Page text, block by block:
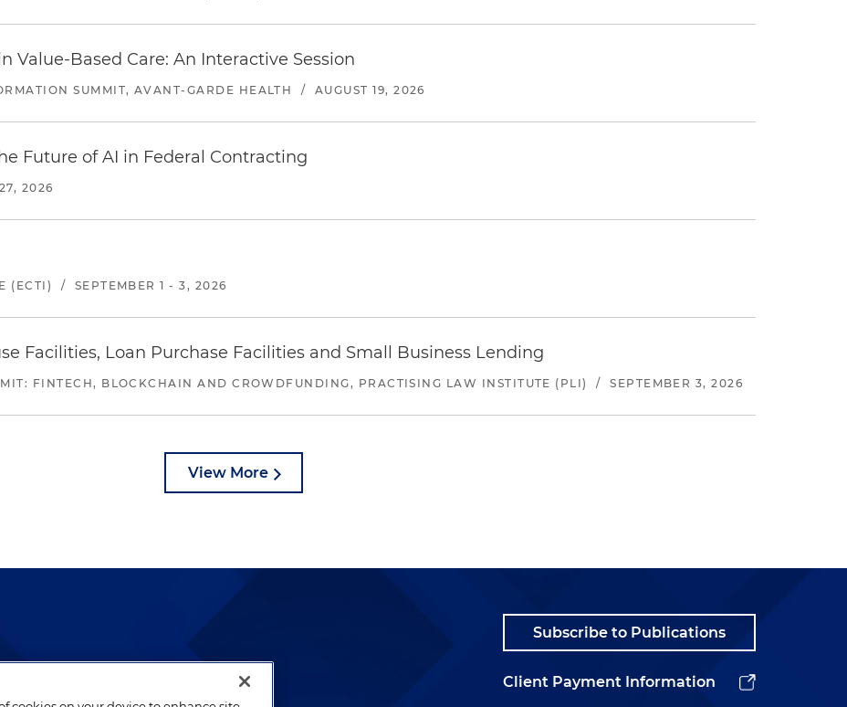
Value-Based Care: An Interactive Session
SUMMIT, AVANT-GARDE HEALTH / AUGUST 19, 2026
Future of AI in Federal Contracting
2026
(ECTI) / SEPTEMBER 1 - 3, 2026
Facilities, Loan Purchase Facilities and Small Business Lending
FINTECH, BLOCKCHAIN AND CROWDFUNDING, PRACTISING LAW INSTITUTE (PLI) / SEPTEMBER 3, 2026
View More
by well-prepared lawyers who
Subscribe to Publications
Client Payment Information